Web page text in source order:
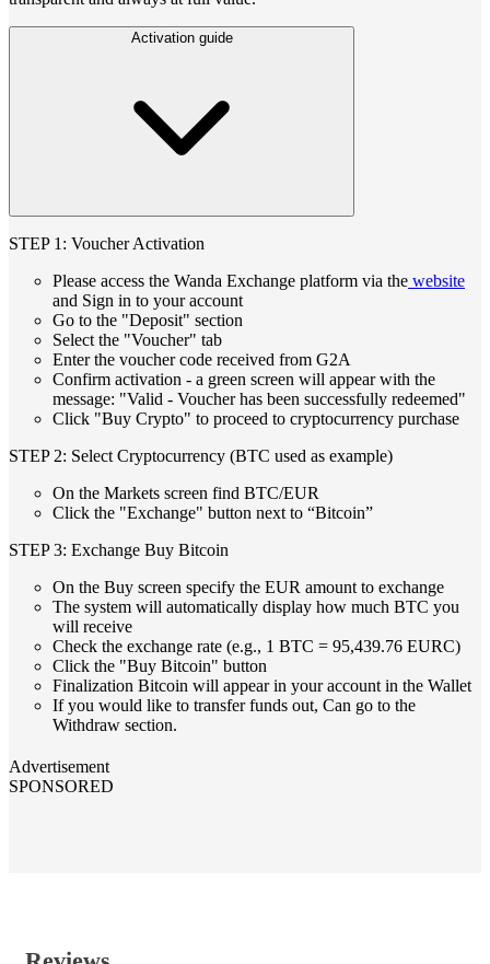
Activation guide
STEP 1: Voucher Activation
Please access the Wanda Exchange platform via the website
and Sign in to your account
Go to the "Deposit" section
Select the "Voucher" tab
Enter the voucher code received from G2A
Confirm activation - a green screen will appear with the
message: "Valid - Voucher has been successfully redeemed"
Click "Buy Crypto" to proceed to cryptocurrency purchase
STEP 2: Select Cryptocurrency (BTC used as example)
On the Markets screen find BTC/EUR
Click the "Exchange" button next to “Bitcoin”
STEP 3: Exchange Buy Bitcoin
On the Buy screen specify the EUR amount to exchange
The system will automatically display how much BTC you
will receive
Check the exchange rate (e.g., 1 BTC = 95,439.76 EURC)
Click the "Buy Bitcoin" button
Finalization Bitcoin will appear in your account in the Wallet
If you would like to transfer funds out, Can go to the
Withdraw section.
Advertisement
SPONSORED